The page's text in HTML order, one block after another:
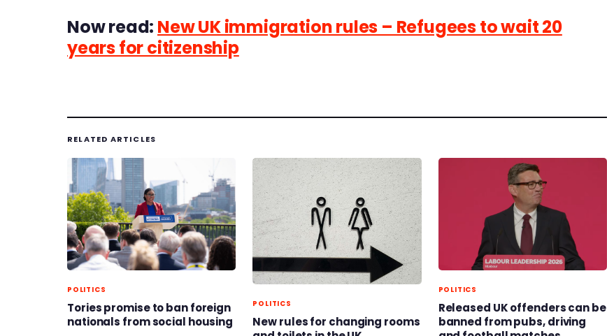
Now read: New UK immigration rules – Refugees to wait 20
years for citizenship
RELATED ARTICLES
POLITICS
Tories promise to ban foreign
nationals from social housing
POLITICS
New rules for changing rooms
POLITICS
Released UK offenders can be
banned from pubs, driving